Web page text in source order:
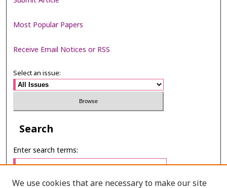
Most Popular Papers
Receive Email Notices or RSS
Select an issue:
Search
Enter search terms:
We use cookies that are necessary to make our site